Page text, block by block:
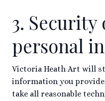
3. Security
personal
Victoria Heath Art will
information you
take all reasonable